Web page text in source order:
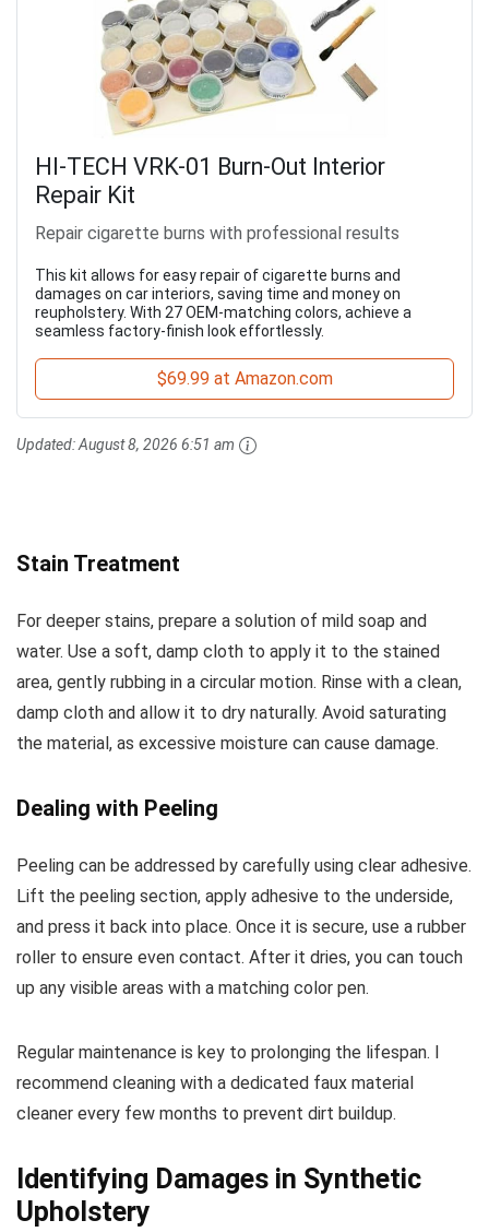
HI-TECH VRK-01 Burn-Out Interior
Repair Kit
Repair cigarette burns with professional results
This kit allows for easy repair of cigarette burns and
damages on car interiors, saving time and money on
reupholstery. With 27 OEM-matching colors, achieve a
seamless factory-finish look effortlessly.
$69.99 at Amazon.com
Updated:August 8, 2026 6:51 am
Stain Treatment
For deeper stains, prepare a solution of mild soap and
water. Use a soft, damp cloth to apply it to the stained
area, gently rubbing in a circular motion. Rinse with a clean,
damp cloth and allow it to dry naturally. Avoid saturating
the material, as excessive moisture can cause damage.
Dealing with Peeling
Peeling can be addressed by carefully using clear adhesive.
Lift the peeling section, apply adhesive to the underside,
and press it back into place. Once it is secure, use a rubber
roller to ensure even contact. After it dries, you can touch
up any visible areas with a matching color pen.
Regular maintenance is key to prolonging the lifespan. I
recommend cleaning with a dedicated faux material
cleaner every few months to prevent dirt buildup.
Identifying Damages in Synthetic
Upholstery